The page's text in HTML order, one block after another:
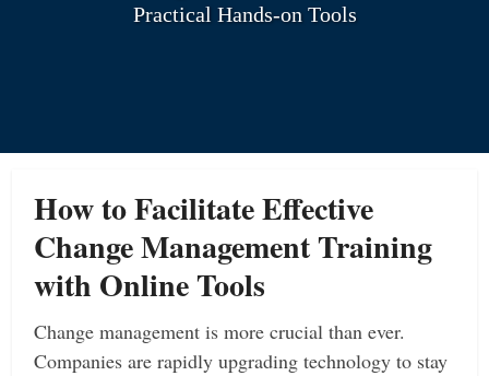
Practical Hands-on Tools
How to Facilitate Effective
Change Management Training
with Online Tools
Change management is more crucial than ever.
Companies are rapidly upgrading technology to stay